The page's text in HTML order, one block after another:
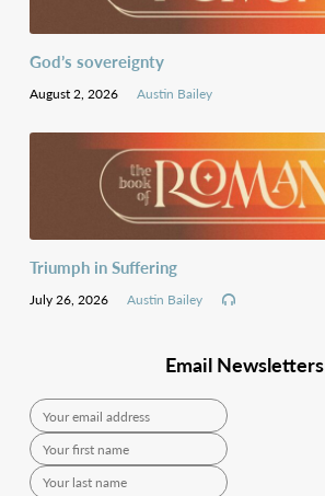
God’s sovereignty
August 2, 2026 Austin Bailey
Triumph in Suffering
July 26, 2026 Austin Bailey
Email Newsletters